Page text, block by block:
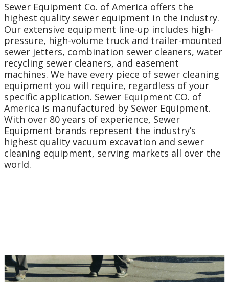
Sewer Equipment Co. of America offers the
highest quality sewer equipment in the industry.
Our extensive equipment line-up includes high-
pressure, high-volume truck and trailer-mounted
sewer jetters, combination sewer cleaners, water
recycling sewer cleaners, and easement
machines. We have every piece of sewer cleaning
equipment you will require, regardless of your
specific application. Sewer Equipment CO. of
America is manufactured by Sewer Equipment.
With over 80 years of experience, Sewer
Equipment brands represent the industry’s
highest quality vacuum excavation and sewer
cleaning equipment, serving markets all over the
world.